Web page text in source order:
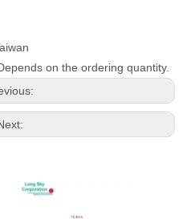
on the ordering quantity.